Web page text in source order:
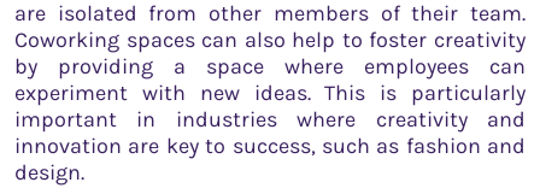
are isolated from other members of their team.
Coworking spaces can also help to foster creativity
by providing a space where employees can
experiment with new ideas. This is particularly
important in industries where creativity and
innovation are key to success, such as fashion and
design.